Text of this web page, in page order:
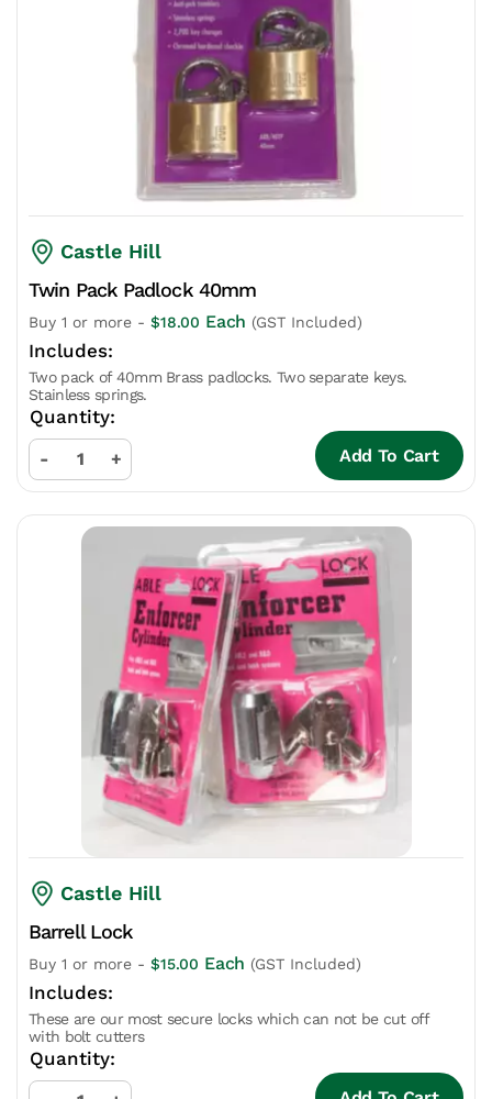
Castle Hill
Twin Pack Padlock 40mm
Buy 1 or more - $18.00 Each (GST Included)
Two pack of 40mm Brass padlocks. Two separate keys.
Stainless springs.
- + Add To Cart
Castle Hill
Barrell Lock
Buy 1 or more - $15.00 Each (GST Included)
These are our most secure locks which can not be cut off
with bolt cutters